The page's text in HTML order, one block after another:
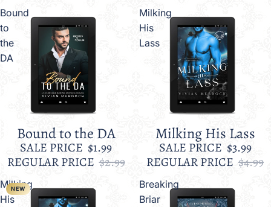
Bound
to
the
DA
Bound to the DA
SALE PRICE $1.99
REGULAR PRICE $2.99
Milking
His
Lass
Milking His Lass
SALE PRICE $3.99
REGULAR PRICE $4.99
Milking
His
NEW
Breaking
Briar